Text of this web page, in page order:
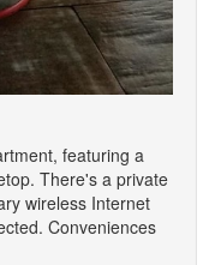
featuring a
There's a private
wireless Internet
Conveniences